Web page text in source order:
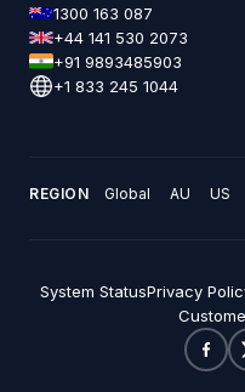
1300 163 087
+44 141 530 2073
+91 9893485903
+1 833 245 1044
REGION Global AU US
System StatusPrivacy